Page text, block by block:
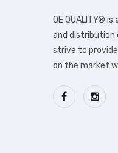
QE QUALITY®
and distribution
strive to
on the market